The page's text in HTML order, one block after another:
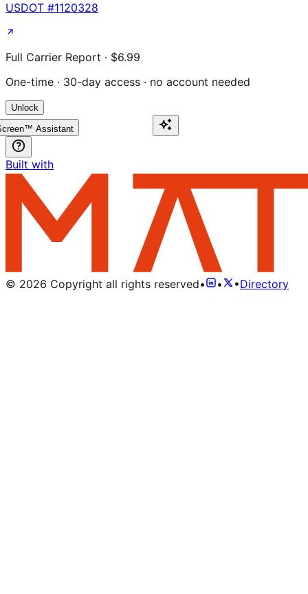
USDOT #1120328
Full Carrier Report · $6.99
One-time · 30-day access · no account needed
Unlock
Assistant
Built with
© 2026 Copyright all rights reserved• • •Directory